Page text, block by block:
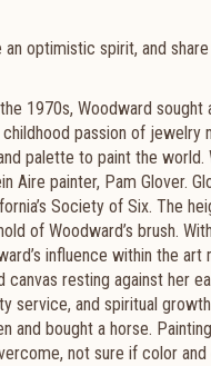
an optimistic spirit, and
1970s, Woodward
passion of
palette to paint the world.
Aire painter, Pam Glover.
Society of Six. The
of Woodward’s brush.
influence within the
resting against her
service, and spiritual
and bought a horse.
not sure if color